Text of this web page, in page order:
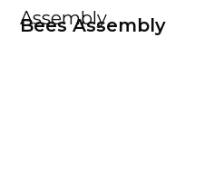
Assembly
Bees Assembly